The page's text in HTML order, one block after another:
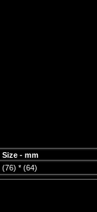
Size - mm
(76) * (64)